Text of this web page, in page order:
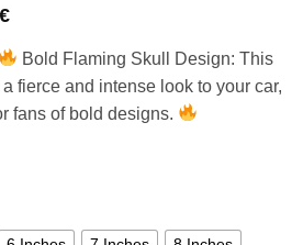
€Price
range:
3,81 €
through
73,30 €
Bold Flaming Skull Design: This
fierce and intense look to your car,
fans of bold designs.